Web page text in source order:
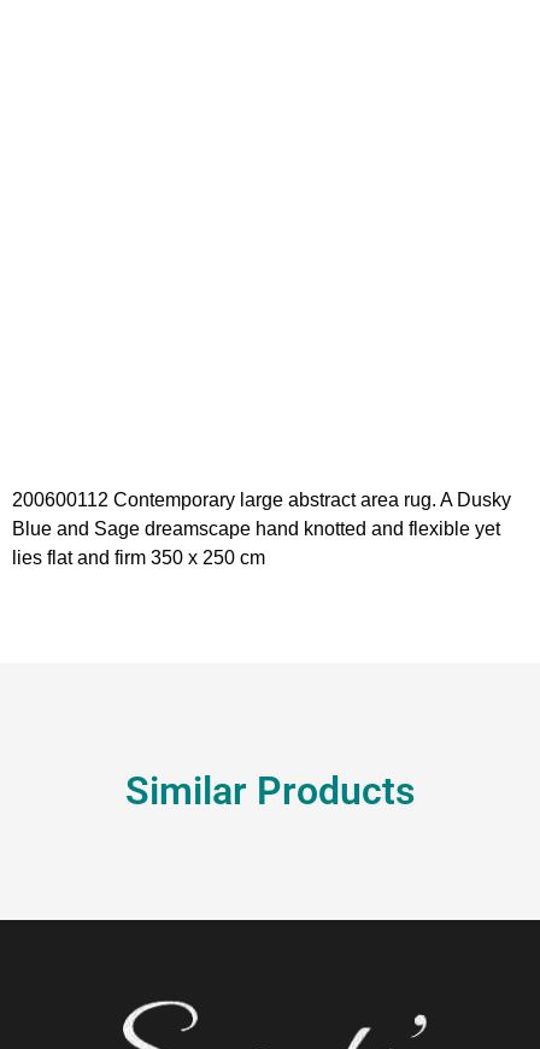
200600112 Contemporary large abstract area rug. A Dusky
Blue and Sage dreamscape hand knotted and flexible yet
lies flat and firm 350 x 250 cm
Similar Products